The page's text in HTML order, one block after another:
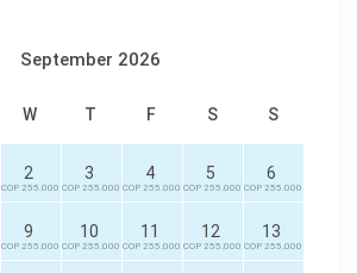
September 2026
W T F S S
2
COP 255.000
3
COP 255.000
4
COP 255.000
5
COP 255.000
6
COP 255.000
9
COP 255.000
10
COP 255.000
11
COP 255.000
12
COP 255.000
13
COP 255.000